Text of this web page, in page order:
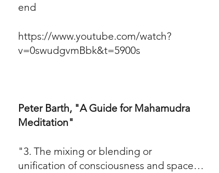
end
https://www.youtube.com/watch?
v=0swudgvmBbk&t=5900s
Peter Barth, "A Guide for Mahamudra
Meditation"
"3. The mixing or blending or
unification of consciousness and space